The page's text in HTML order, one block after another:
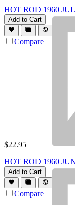
HOT ROD 1960
Add to Cart
Compare
$22.95
HOT ROD 1960
Add to Cart
Compare